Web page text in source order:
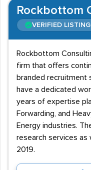
Rockbottom
VERIFIED LISTING
Rockbottom
firm that offers
branded recruitment
have a dedicated
years of expertise
Forwarding, and
Energy industries.
research services as
2019.